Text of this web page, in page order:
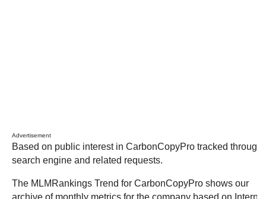
Advertisement
Based on public interest in CarbonCopyPro tracked through
search engine and related requests.
The MLMRankings Trend for CarbonCopyPro shows our
archive of monthly metrics for the company based on Internet